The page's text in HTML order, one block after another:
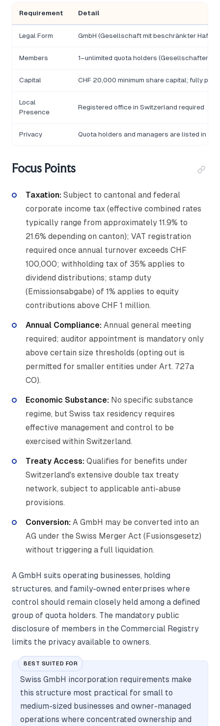
Requirement Detail
Legal Form GmbH (Gesellschaft mit beschränkter
Members 1–unlimited quota holders (Gesellschafter);
Capital CHF 20,000 minimum share capital; fully
Local
Presence
Registered office in Switzerland required
Privacy Quota holders and managers are listed in
Focus Points
Taxation: Subject to cantonal and federal
corporate income tax (effective combined rates
typically range from approximately 11.9% to
21.6% depending on canton); VAT registration
required once annual turnover exceeds CHF
100,000; withholding tax of 35% applies to
dividend distributions; stamp duty
(Emissionsabgabe) of 1% applies to equity
contributions above CHF 1 million.
Annual Compliance: Annual general meeting
required; auditor appointment is mandatory only
above certain size thresholds (opting out is
permitted for smaller entities under Art. 727a
CO).
Economic Substance: No specific substance
regime, but Swiss tax residency requires
effective management and control to be
exercised within Switzerland.
Treaty Access: Qualifies for benefits under
Switzerland's extensive double tax treaty
network, subject to applicable anti-abuse
provisions.
Conversion: A GmbH may be converted into an
AG under the Swiss Merger Act (Fusionsgesetz)
without triggering a full liquidation.
A GmbH suits operating businesses, holding
structures, and family-owned enterprises where
control should remain closely held among a defined
group of quota holders. The mandatory public
disclosure of members in the Commercial Registry
limits the privacy available to owners.
BEST SUITED FOR
Swiss GmbH incorporation requirements make
this structure most practical for small to
medium-sized businesses and owner-managed
operations where concentrated ownership and